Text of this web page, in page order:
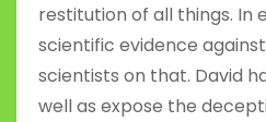
restitution of all things. In
scientific evidence
scientists on that. David
well as expose the